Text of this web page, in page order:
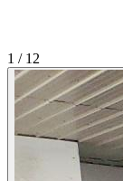
1 / 12